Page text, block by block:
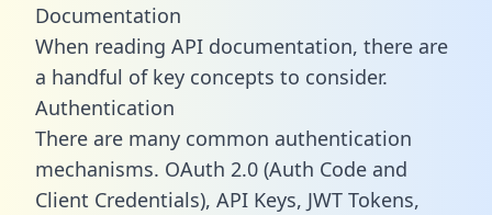
Documentation
When reading API documentation, there are
a handful of key concepts to consider.
Authentication
There are many common authentication
mechanisms. OAuth 2.0 (Auth Code and
Client Credentials), API Keys, JWT Tokens,